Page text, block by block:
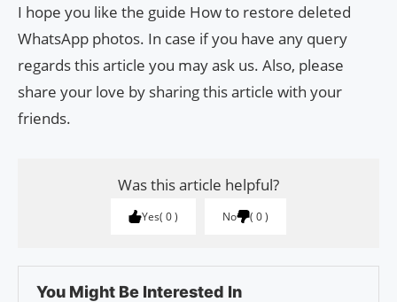
I hope you like the guide How to restore deleted
WhatsApp photos. In case if you have any query
regards this article you may ask us. Also, please
share your love by sharing this article with your
friends.
Was this article helpful?
Yes 0 No 0
You Might Be Interested In